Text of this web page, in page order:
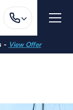
- View Offer